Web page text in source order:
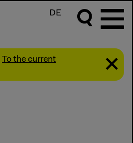
DE
To the current